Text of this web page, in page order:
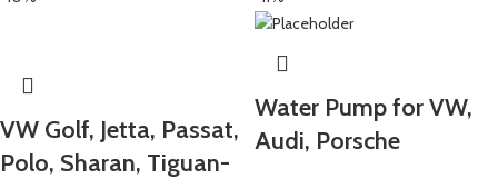
VW Golf, Jetta, Passat,
Polo, Sharan, Tiguan-
Water Pump for VW,
Audi, Porsche